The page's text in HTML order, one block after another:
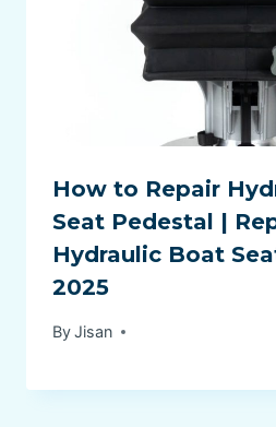
How to Repair
Seat Pedestal |
Hydraulic Boat
2025
ByJisan